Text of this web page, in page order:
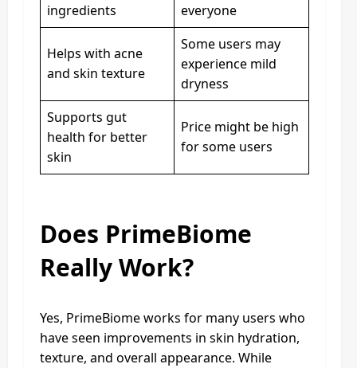
ingredients
everyone
Helps with acne
and skin texture
Some users may
experience mild
dryness
Supports gut
health for better
skin
Price might be high
for some users
Does PrimeBiome
Really Work?
Yes, PrimeBiome works for many users who
have seen improvements in skin hydration,
texture, and overall appearance. While